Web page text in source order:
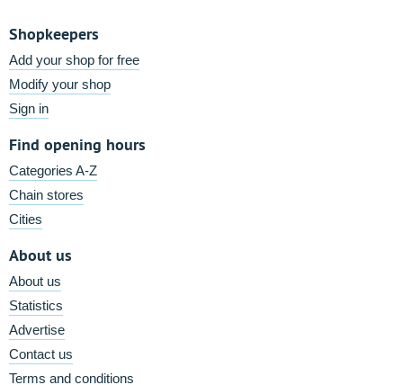
Shopkeepers
Add your shop for free
Modify your shop
Sign in
Find opening hours
Categories A-Z
Chain stores
Cities
About us
About us
Statistics
Advertise
Contact us
Terms and conditions